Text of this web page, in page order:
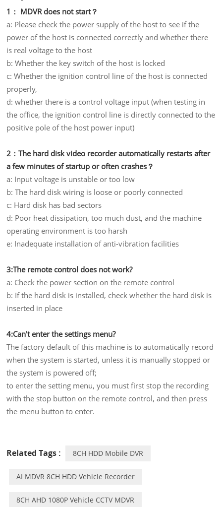
1： MDVR does not start？
a: Please check the power supply of the host to see if the
power of the host is connected correctly and whether there
is real voltage to the host
b: Whether the key switch of the host is locked
c: Whether the ignition control line of the host is connected
properly,
d: whether there is a control voltage input (when testing in
the office, the ignition control line is directly connected to the
positive pole of the host power input)
2：The hard disk video recorder automatically restarts after
a few minutes of startup or often crashes？
a: Input voltage is unstable or too low
b: The hard disk wiring is loose or poorly connected
c: Hard disk has bad sectors
d: Poor heat dissipation, too much dust, and the machine
operating environment is too harsh
e: Inadequate installation of anti-vibration facilities
3:The remote control does not work?
a: Check the power section on the remote control
b: If the hard disk is installed, check whether the hard disk is
inserted in place
4:Can't enter the settings menu?
The factory default of this machine is to automatically record
when the system is started, unless it is manually stopped or
the system is powered off;
to enter the setting menu, you must first stop the recording
with the stop button on the remote control, and then press
the menu button to enter.
Related Tags : 8CH HDD Mobile DVR
AI MDVR 8CH HDD Vehicle Recorder
8CH AHD 1080P Vehicle CCTV MDVR